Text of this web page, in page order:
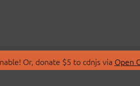
Or, donate $5 to cdnjs via Open